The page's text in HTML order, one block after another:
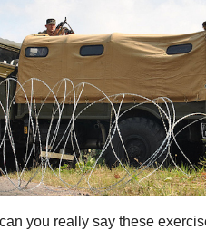
you really say these